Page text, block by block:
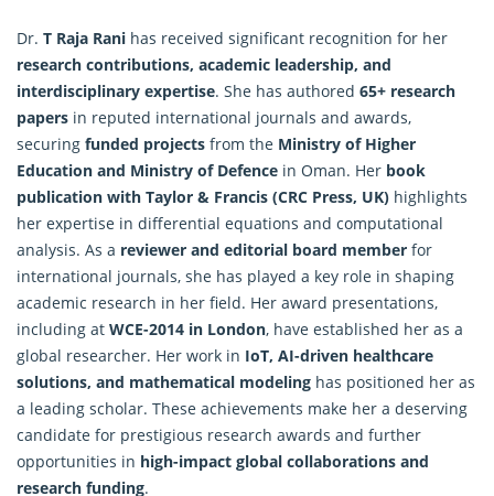
Dr. T Raja Rani has received significant recognition for her
research contributions, academic leadership, and
interdisciplinary expertise. She has authored 65+ research
papers in reputed international journals and awards,
securing funded projects from the Ministry of Higher
Education and Ministry of Defence in Oman. Her book
publication with Taylor & Francis (CRC Press, UK) highlights
her expertise in differential equations and computational
analysis. As a reviewer and editorial board member for
international journals, she has played a key role in shaping
academic research in her field. Her award presentations,
including at WCE-2014 in London, have established her as a
global researcher. Her work in IoT, AI-driven healthcare
solutions, and mathematical modeling has positioned her as
a leading scholar. These achievements make her a deserving
candidate for prestigious research awards and further
opportunities in high-impact global collaborations and
research funding.